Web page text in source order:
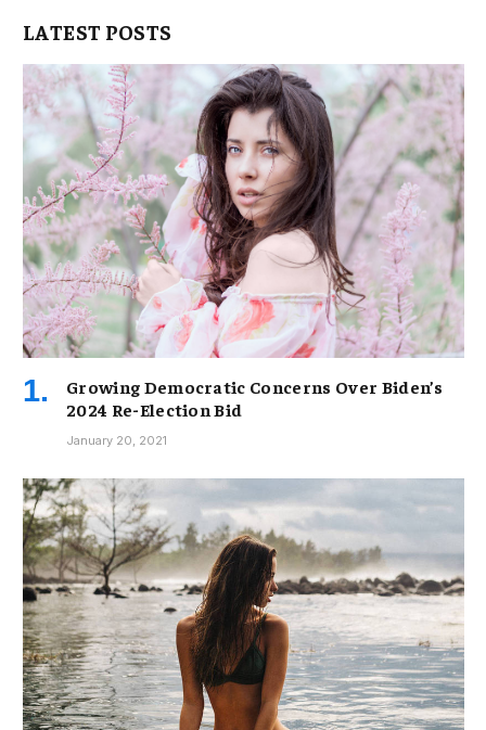
LATEST POSTS
Growing Democratic Concerns Over Biden’s
2024 Re-Election Bid
January 20, 2021